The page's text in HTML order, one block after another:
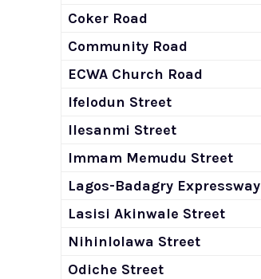
Coker Road
Community Road
ECWA Church Road
Ifelodun Street
Ilesanmi Street
Immam Memudu Street
Lagos-Badagry Expressway
Lasisi Akinwale Street
Nihinlolawa Street
Odiche Street